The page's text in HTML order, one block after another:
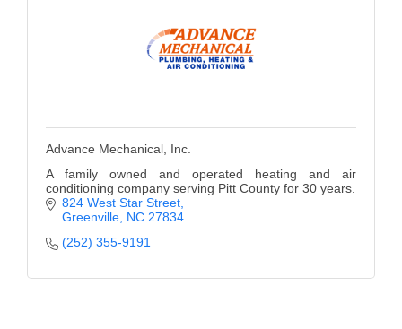
Advance Mechanical, Inc.
A family owned and operated heating and air
conditioning company serving Pitt County for 30 years.
824 West Star Street
Greenville NC 27834
(252) 355-9191